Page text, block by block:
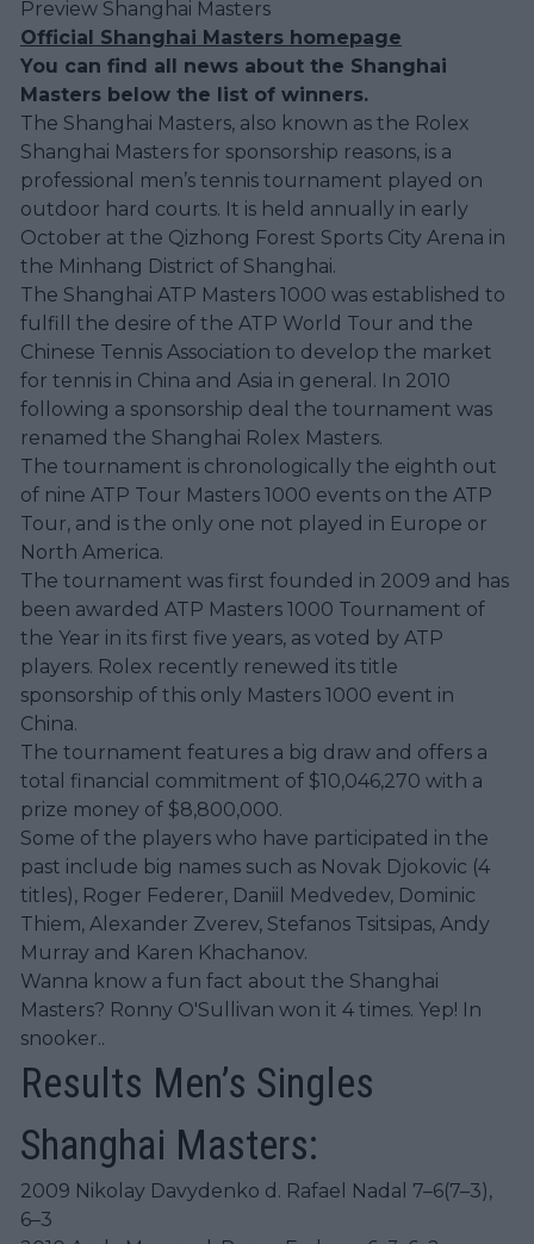
Preview Shanghai Masters
Official Shanghai Masters homepage
You can find all news about the Shanghai
Masters below the list of winners.
The Shanghai Masters, also known as the Rolex
Shanghai Masters for sponsorship reasons, is a
professional men’s tennis tournament played on
outdoor hard courts. It is held annually in early
October at the Qizhong Forest Sports City Arena in
the Minhang District of Shanghai.
The Shanghai ATP Masters 1000 was established to
fulfill the desire of the ATP World Tour and the
Chinese Tennis Association to develop the market
for tennis in China and Asia in general. In 2010
following a sponsorship deal the tournament was
renamed the Shanghai Rolex Masters.
The tournament is chronologically the eighth out
of nine ATP Tour Masters 1000 events on the ATP
Tour, and is the only one not played in Europe or
North America.
The tournament was first founded in 2009 and has
been awarded ATP Masters 1000 Tournament of
the Year in its first five years, as voted by ATP
players. Rolex recently renewed its title
sponsorship of this only Masters 1000 event in
China.
The tournament features a big draw and offers a
total financial commitment of $10,046,270 with a
prize money of $8,800,000.
Some of the players who have participated in the
past include big names such as Novak Djokovic (4
titles), Roger Federer, Daniil Medvedev, Dominic
Thiem, Alexander Zverev, Stefanos Tsitsipas, Andy
Murray and Karen Khachanov.
Wanna know a fun fact about the Shanghai
Masters? Ronny O'Sullivan won it 4 times. Yep! In
snooker..
Results Men’s Singles
Shanghai Masters:
2009 Nikolay Davydenko d. Rafael Nadal 7–6(7–3),
6–3